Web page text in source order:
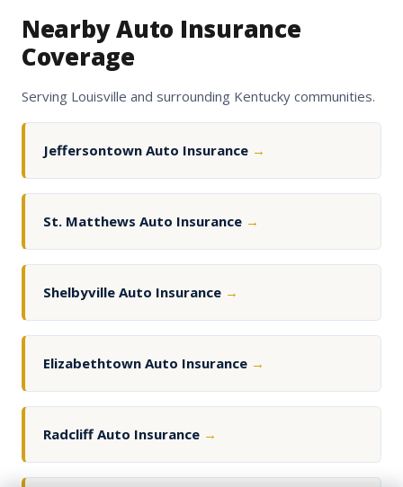
Nearby Auto Insurance
Coverage
Serving Louisville and surrounding Kentucky communities.
Jeffersontown Auto Insurance →
St. Matthews Auto Insurance →
Shelbyville Auto Insurance →
Elizabethtown Auto Insurance →
Radcliff Auto Insurance →